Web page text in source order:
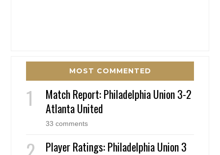
MOST COMMENTED
Match Report: Philadelphia Union 3-2
Atlanta United
33 comments
Player Ratings: Philadelphia Union 3